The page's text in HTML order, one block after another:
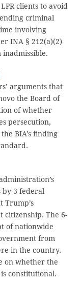
clients to avoid
criminal
involving
INA § 212(a)(2)
arguments that
the Board of
of whether
persecution,
BIA’s finding
3 federal
Trump’s
The 6-
of nationwide
from
in the country.
on whether the
constitutional.